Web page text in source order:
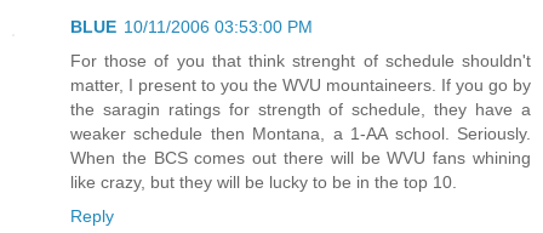
BLUE 10/11/2006 03:53:00 PM
For those of you that think strenght of schedule shouldn't
matter, I present to you the WVU mountaineers. If you go by
the saragin ratings for strength of schedule, they have a
weaker schedule then Montana, a 1-AA school. Seriously.
When the BCS comes out there will be WVU fans whining
like crazy, but they will be lucky to be in the top 10.
Reply